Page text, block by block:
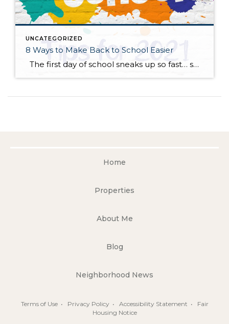
UNCATEGORIZED
8 Ways to Make Back to School Easier
The first day of school sneaks up so fast… summer is here and then gone in a flash! Whether your child is anxious or excited about the start of a more “normal” school year, here are some practical tips to help start things off on the right foot. Start talking about it. New […]
Home
Properties
About Me
Blog
Neighborhood News
Terms of Use• Privacy Policy• Accessibility Statement • Fair
Housing Notice